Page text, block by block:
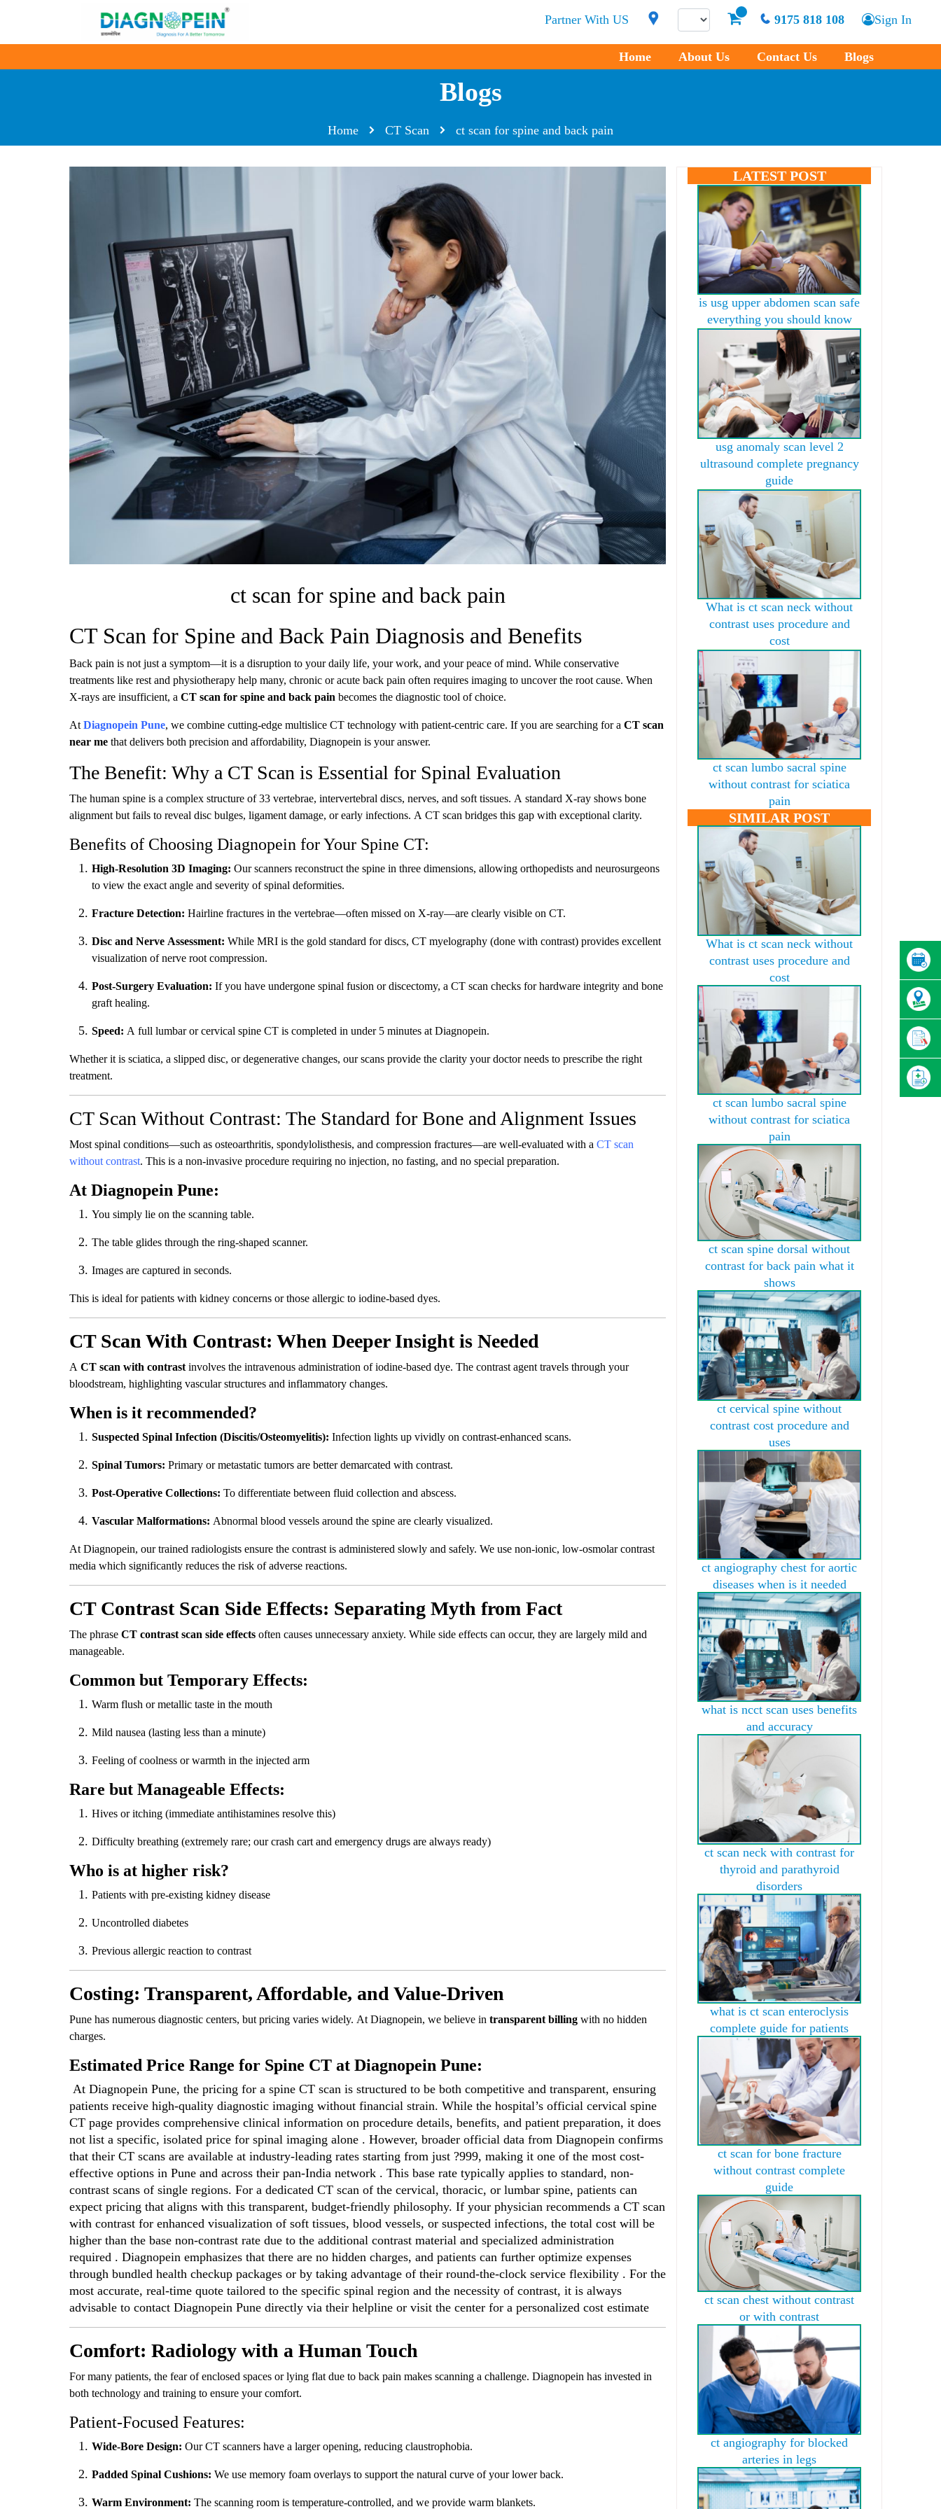
Partner With US 9175 818 108 Sign In
Home About Us Contact Us Blogs
Blogs
Home CT Scan ct scan for spine and back pain
ct scan for spine and back pain
CT Scan for Spine and Back Pain Diagnosis and Benefits
Back pain is not just a symptom—it is a disruption to your daily life, your work, and your peace of mind. While conservative
treatments like rest and physiotherapy help many, chronic or acute back pain often requires imaging to uncover the root cause. When
X-rays are insufficient, a CT scan for spine and back pain becomes the diagnostic tool of choice.
At Diagnopein Pune , we combine cutting-edge multislice CT technology with patient-centric care. If you are searching for a CT scan
near me that delivers both precision and affordability, Diagnopein is your answer.
The Benefit: Why a CT Scan is Essential for Spinal Evaluation
The human spine is a complex structure of 33 vertebrae, intervertebral discs, nerves, and soft tissues. A standard X-ray shows bone
alignment but fails to reveal disc bulges, ligament damage, or early infections. A CT scan bridges this gap with exceptional clarity.
Benefits of Choosing Diagnopein for Your Spine CT:
High-Resolution 3D Imaging: Our scanners reconstruct the spine in three dimensions, allowing orthopedists and neurosurgeons
to view the exact angle and severity of spinal deformities.
Fracture Detection: Hairline fractures in the vertebrae—often missed on X-ray—are clearly visible on CT.
Disc and Nerve Assessment: While MRI is the gold standard for discs, CT myelography (done with contrast) provides excellent
visualization of nerve root compression.
Post-Surgery Evaluation: If you have undergone spinal fusion or discectomy, a CT scan checks for hardware integrity and bone
graft healing.
Speed: A full lumbar or cervical spine CT is completed in under 5 minutes at Diagnopein.
Whether it is sciatica, a slipped disc, or degenerative changes, our scans provide the clarity your doctor needs to prescribe the right
treatment.
CT Scan Without Contrast: The Standard for Bone and Alignment Issues
Most spinal conditions—such as osteoarthritis, spondylolisthesis, and compression fractures—are well-evaluated with a CT scan
without contrast . This is a non-invasive procedure requiring no injection, no fasting, and no special preparation.
At Diagnopein Pune:
You simply lie on the scanning table.
The table glides through the ring-shaped scanner.
Images are captured in seconds.
This is ideal for patients with kidney concerns or those allergic to iodine-based dyes.
CT Scan With Contrast: When Deeper Insight is Needed
A CT scan with contrast involves the intravenous administration of iodine-based dye. The contrast agent travels through your
bloodstream, highlighting vascular structures and inflammatory changes.
When is it recommended?
Suspected Spinal Infection (Discitis/Osteomyelitis): Infection lights up vividly on contrast-enhanced scans.
Spinal Tumors: Primary or metastatic tumors are better demarcated with contrast.
Post-Operative Collections: To differentiate between fluid collection and abscess.
Vascular Malformations: Abnormal blood vessels around the spine are clearly visualized.
At Diagnopein, our trained radiologists ensure the contrast is administered slowly and safely. We use non-ionic, low-osmolar contrast
media which significantly reduces the risk of adverse reactions.
CT Contrast Scan Side Effects: Separating Myth from Fact
The phrase CT contrast scan side effects often causes unnecessary anxiety. While side effects can occur, they are largely mild and
manageable.
Common but Temporary Effects:
Warm flush or metallic taste in the mouth
Mild nausea (lasting less than a minute)
Feeling of coolness or warmth in the injected arm
Rare but Manageable Effects:
Hives or itching (immediate antihistamines resolve this)
Difficulty breathing (extremely rare; our crash cart and emergency drugs are always ready)
Who is at higher risk?
Patients with pre-existing kidney disease
Uncontrolled diabetes
Previous allergic reaction to contrast
Costing: Transparent, Affordable, and Value-Driven
Pune has numerous diagnostic centers, but pricing varies widely. At Diagnopein, we believe in transparent billing with no hidden
charges.
Estimated Price Range for Spine CT at Diagnopein Pune:
At Diagnopein Pune, the pricing for a spine CT scan is structured to be both competitive and transparent, ensuring
patients receive high-quality diagnostic imaging without financial strain. While the hospital’s official cervical spine
CT page provides comprehensive clinical information on procedure details, benefits, and patient preparation, it does
not list a specific, isolated price for spinal imaging alone . However, broader official data from Diagnopein confirms
that their CT scans are available at industry-leading rates starting from just ?999, making it one of the most cost-
effective options in Pune and across their pan-India network . This base rate typically applies to standard, non-
contrast scans of single regions. For a dedicated CT scan of the cervical, thoracic, or lumbar spine, patients can
expect pricing that aligns with this transparent, budget-friendly philosophy. If your physician recommends a CT scan
with contrast for enhanced visualization of soft tissues, blood vessels, or suspected infections, the total cost will be
higher than the base non-contrast rate due to the additional contrast material and specialized administration
required . Diagnopein emphasizes that there are no hidden charges, and patients can further optimize expenses
through bundled health checkup packages or by taking advantage of their round-the-clock service flexibility . For the
most accurate, real-time quote tailored to the specific spinal region and the necessity of contrast, it is always
advisable to contact Diagnopein Pune directly via their helpline or visit the center for a personalized cost estimate
Comfort: Radiology with a Human Touch
For many patients, the fear of enclosed spaces or lying flat due to back pain makes scanning a challenge. Diagnopein has invested in
both technology and training to ensure your comfort.
Patient-Focused Features:
Wide-Bore Design: Our CT scanners have a larger opening, reducing claustrophobia.
Padded Spinal Cushions: We use memory foam overlays to support the natural curve of your lower back.
Warm Environment: The scanning room is temperature-controlled, and we provide warm blankets.
LATEST POST
is usg upper abdomen scan safe
everything you should know
usg anomaly scan level 2
ultrasound complete pregnancy
guide
What is ct scan neck without
contrast uses procedure and
cost
ct scan lumbo sacral spine
without contrast for sciatica
pain
SIMILAR POST
What is ct scan neck without
contrast uses procedure and
cost
ct scan lumbo sacral spine
without contrast for sciatica
pain
ct scan spine dorsal without
contrast for back pain what it
shows
ct cervical spine without
contrast cost procedure and
uses
ct angiography chest for aortic
diseases when is it needed
what is ncct scan uses benefits
and accuracy
ct scan neck with contrast for
thyroid and parathyroid
disorders
what is ct scan enteroclysis
complete guide for patients
ct scan for bone fracture
without contrast complete
guide
ct scan chest without contrast
or with contrast
ct angiography for blocked
arteries in legs